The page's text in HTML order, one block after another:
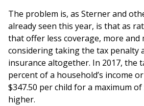
The problem is, as Sterner and
already seen this year, is that as
that offer less coverage, more and
considering taking the tax penalty
insurance altogether. In 2017, the
percent of a household’s income
$347.50 per child for a maximum
higher.